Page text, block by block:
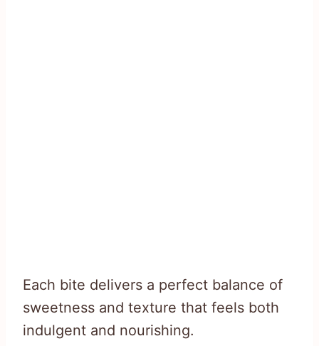
Each bite delivers a perfect balance of
sweetness and texture that feels both
indulgent and nourishing.